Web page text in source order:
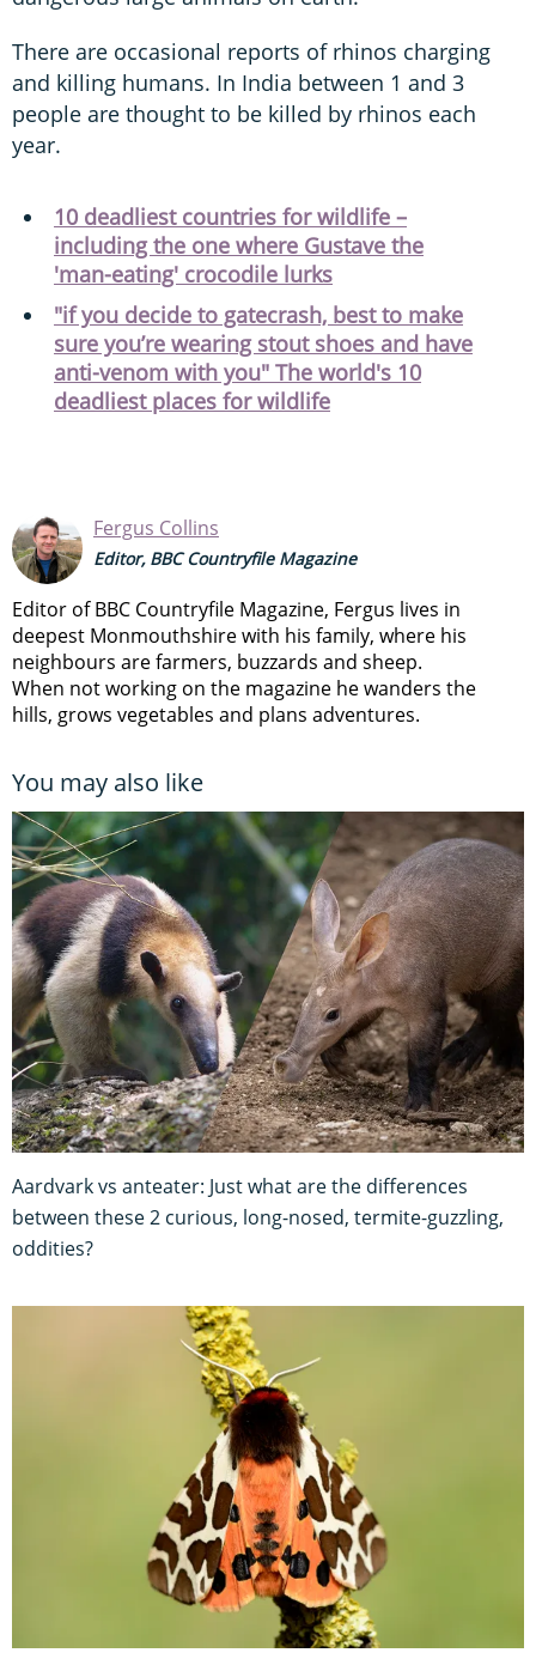
There are occasional reports of rhinos charging
and killing humans. In India between 1 and 3
people are thought to be killed by rhinos each
year.
10 deadliest countries for wildlife –
including the one where Gustave the
'man-eating' crocodile lurks
"if you decide to gatecrash, best to make
sure you’re wearing stout shoes and have
anti-venom with you" The world's 10
deadliest places for wildlife
Fergus Collins
Editor, BBC Countryfile Magazine
Editor of BBC Countryfile Magazine, Fergus lives in
deepest Monmouthshire with his family, where his
neighbours are farmers, buzzards and sheep.
When not working on the magazine he wanders the
hills, grows vegetables and plans adventures.
You may also like
Aardvark vs anteater: Just what are the differences
between these 2 curious, long-nosed, termite-guzzling,
oddities?